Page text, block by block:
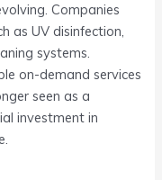
Companies
as UV disinfection,
systems.
on-demand services
seen as a
investment in